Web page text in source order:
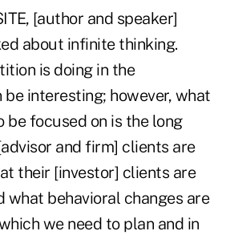
[author and speaker]
about infinite thinking.
is doing in the
interesting; however, what
be focused on is the long
and firm] clients are
their [investor] clients are
what behavioral changes are
we need to plan and in